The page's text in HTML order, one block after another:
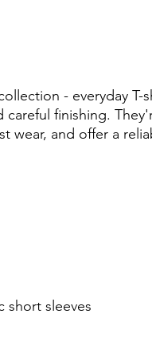
- everyday T-
finishing.
wear, and offer a
short sleeves